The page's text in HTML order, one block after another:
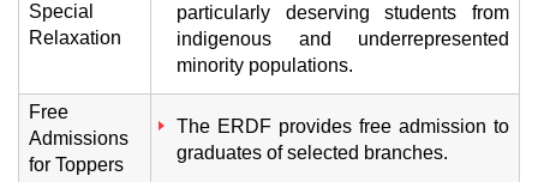
Special
Relaxation
particularly deserving students from
indigenous and underrepresented
minority populations.
Free
Admissions
for Toppers
The ERDF provides free admission to
graduates of selected branches.